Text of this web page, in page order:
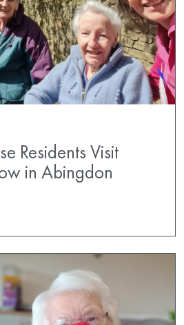
Residents Visit
in Abingdon